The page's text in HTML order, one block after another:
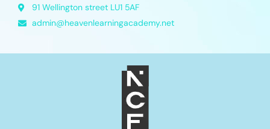
91 Wellington street LU1 5AF
admin@heavenlearningacademy.net